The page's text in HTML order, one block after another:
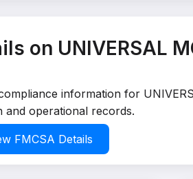
on UNIVERSAL
information for
and operational records.
FMCSA Details